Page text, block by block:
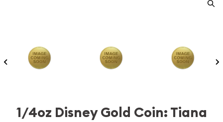
1/4oz Disney Gold Coin: Tiana